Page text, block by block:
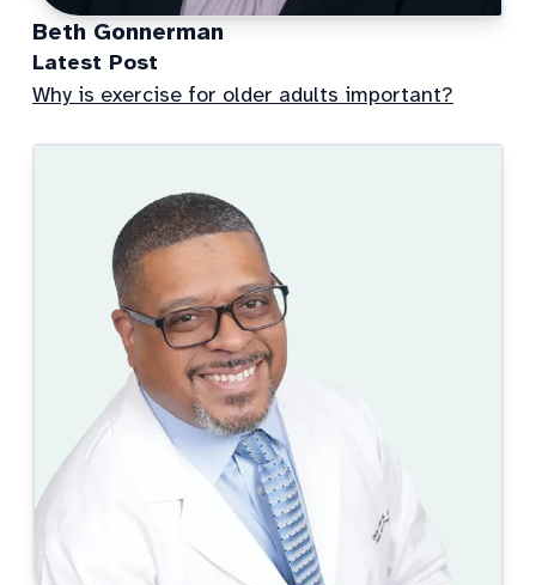
Beth Gonnerman
Latest Post
Why is exercise for older adults important?